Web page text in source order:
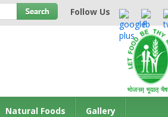
Follow Us
Natural Foods Gallery